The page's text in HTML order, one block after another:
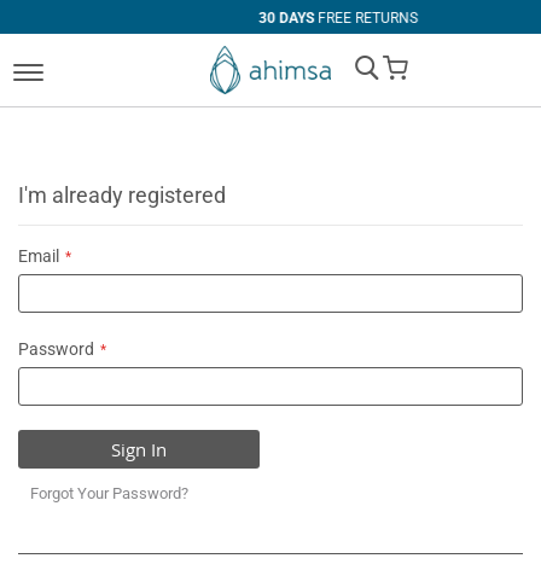
30 DAYSFREE RETURNS
My Cart
I'm already registered
Email
Password
Sign In
Forgot Your Password?